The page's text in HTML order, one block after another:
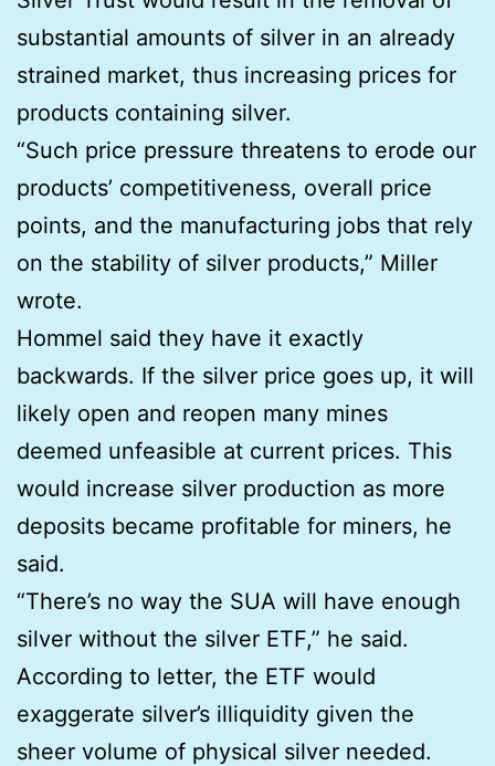
substantial amounts of silver in an already
strained market, thus increasing prices for
products containing silver.
“Such price pressure threatens to erode our
products’ competitiveness, overall price
points, and the manufacturing jobs that rely
on the stability of silver products,” Miller
wrote.
Hommel said they have it exactly
backwards. If the silver price goes up, it will
likely open and reopen many mines
deemed unfeasible at current prices. This
would increase silver production as more
deposits became profitable for miners, he
said.
“There’s no way the SUA will have enough
silver without the silver ETF,” he said.
According to letter, the ETF would
exaggerate silver’s illiquidity given the
sheer volume of physical silver needed.